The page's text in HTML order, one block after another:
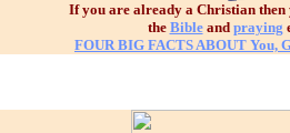
If you are already a Christian then
the Bibleand praying
FOUR BIG FACTS ABOUT You,